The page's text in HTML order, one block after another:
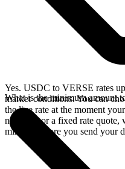
Yes. USDC to VERSE rates
market conditions. You can
the live rate at the moment
network, or a fixed rate quote,
minutes before you send your
What is the minimum amount